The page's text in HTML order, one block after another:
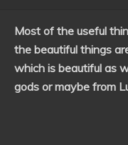
Most of the useful
the beautiful things
which is beautiful as
gods or maybe from